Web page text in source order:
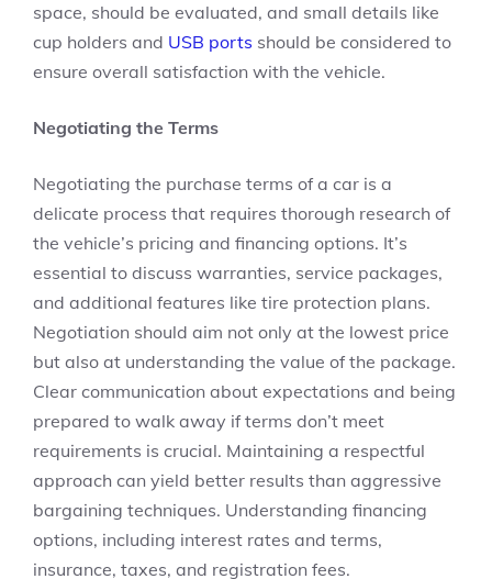
space, should be evaluated, and small details like
cup holders and USB ports should be considered to
ensure overall satisfaction with the vehicle.
Negotiating the Terms
Negotiating the purchase terms of a car is a
delicate process that requires thorough research of
the vehicle’s pricing and financing options. It’s
essential to discuss warranties, service packages,
and additional features like tire protection plans.
Negotiation should aim not only at the lowest price
but also at understanding the value of the package.
Clear communication about expectations and being
prepared to walk away if terms don’t meet
requirements is crucial. Maintaining a respectful
approach can yield better results than aggressive
bargaining techniques. Understanding financing
options, including interest rates and terms,
insurance, taxes, and registration fees.